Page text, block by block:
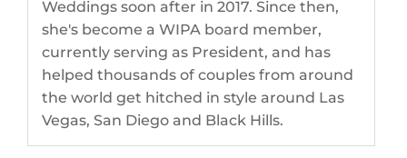
Weddings soon after in 2017. Since then,
she's become a WIPA board member,
currently serving as President, and has
helped thousands of couples from around
the world get hitched in style around Las
Vegas, San Diego and Black Hills.